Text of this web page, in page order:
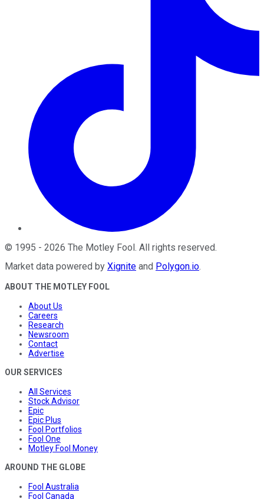
© 1995 - 2026 The Motley Fool . All rights reserved.
Market data powered by Xignite and Polygon.io.
ABOUT THE MOTLEY FOOL
About Us
Careers
Research
Newsroom
Contact
Advertise
OUR SERVICES
All Services
Stock Advisor
Epic
Epic Plus
Fool Portfolios
Fool One
Motley Fool Money
AROUND THE GLOBE
Fool Australia
Fool Canada